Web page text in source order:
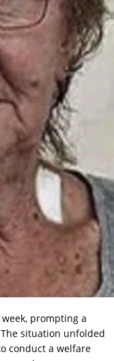
prompting a
situation unfolded
conduct a welfare